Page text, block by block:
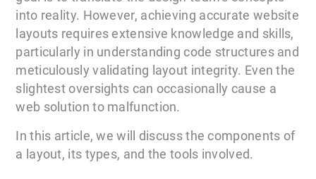
into reality. However, achieving accurate website
layouts requires extensive knowledge and skills,
particularly in understanding code structures and
meticulously validating layout integrity. Even the
slightest oversights can occasionally cause a
web solution to malfunction.
In this article, we will discuss the components of
a layout, its types, and the tools involved.